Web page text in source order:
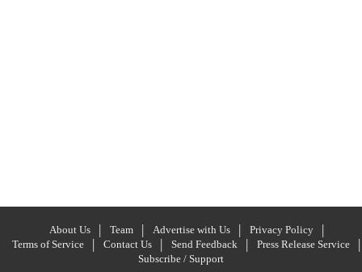
About Us Team Advertise with Us
Privacy Policy
Terms of Service
Contact Us Send Feedback
Press Release Service
Subscribe / Support